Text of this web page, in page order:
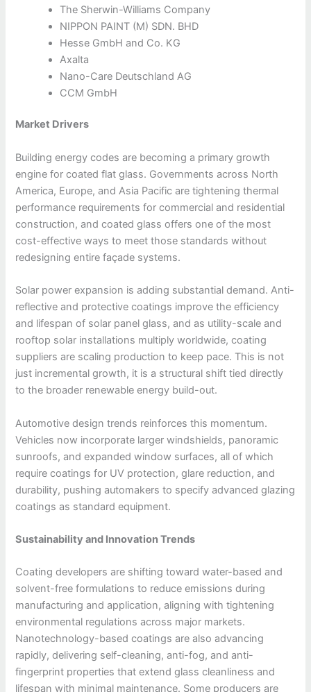
The Sherwin-Williams Company
NIPPON PAINT (M) SDN. BHD
Hesse GmbH and Co. KG
Axalta
Nano-Care Deutschland AG
CCM GmbH
Market Drivers
Building energy codes are becoming a primary growth
engine for coated flat glass. Governments across North
America, Europe, and Asia Pacific are tightening thermal
performance requirements for commercial and residential
construction, and coated glass offers one of the most
cost-effective ways to meet those standards without
redesigning entire façade systems.
Solar power expansion is adding substantial demand. Anti-
reflective and protective coatings improve the efficiency
and lifespan of solar panel glass, and as utility-scale and
rooftop solar installations multiply worldwide, coating
suppliers are scaling production to keep pace. This is not
just incremental growth, it is a structural shift tied directly
to the broader renewable energy build-out.
Automotive design trends reinforces this momentum.
Vehicles now incorporate larger windshields, panoramic
sunroofs, and expanded window surfaces, all of which
require coatings for UV protection, glare reduction, and
durability, pushing automakers to specify advanced glazing
coatings as standard equipment.
Sustainability and Innovation Trends
Coating developers are shifting toward water-based and
solvent-free formulations to reduce emissions during
manufacturing and application, aligning with tightening
environmental regulations across major markets.
Nanotechnology-based coatings are also advancing
rapidly, delivering self-cleaning, anti-fog, and anti-
fingerprint properties that extend glass cleanliness and
lifespan with minimal maintenance. Some producers are